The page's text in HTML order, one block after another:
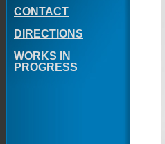
CONTACT
DIRECTIONS
WORKS IN
PROGRESS